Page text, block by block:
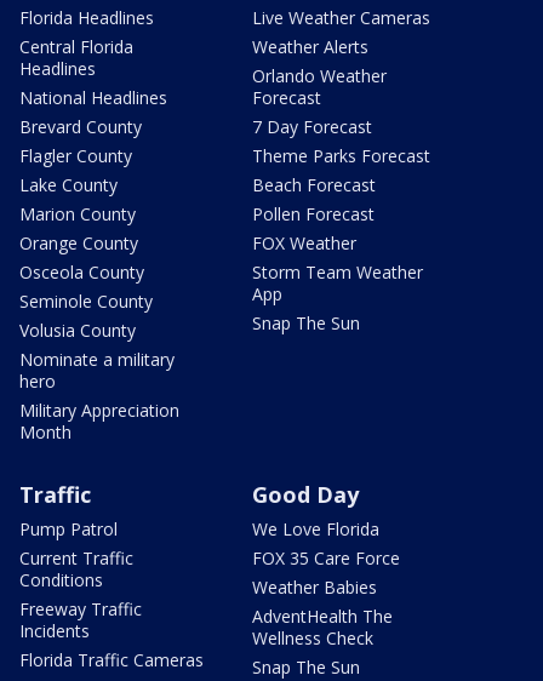
Florida Headlines
Central Florida
Headlines
National Headlines
Brevard County
Flagler County
Lake County
Marion County
Orange County
Osceola County
Seminole County
Volusia County
Nominate a military
hero
Military Appreciation
Month
Live Weather Cameras
Weather Alerts
Orlando Weather
Forecast
7 Day Forecast
Theme Parks Forecast
Beach Forecast
Pollen Forecast
FOX Weather
Storm Team Weather
App
Snap The Sun
Traffic
Pump Patrol
Current Traffic
Conditions
Freeway Traffic
Incidents
Florida Traffic Cameras
Good Day
We Love Florida
FOX 35 Care Force
Weather Babies
AdventHealth The
Wellness Check
Snap The Sun